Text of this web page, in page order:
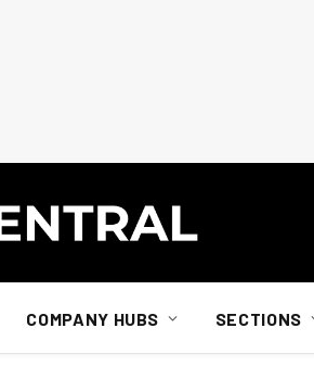
COMPANY HUBS SECTIONS